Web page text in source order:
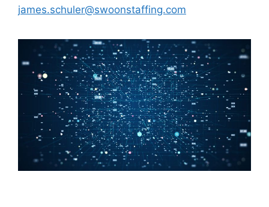
james.schuler@swoonstaffing.com